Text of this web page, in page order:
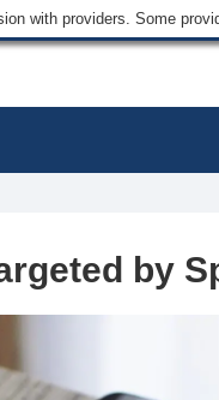
with providers. Some
by